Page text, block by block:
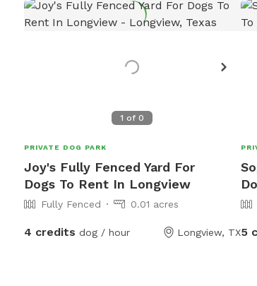
1 of 0
PRIVATE DOG PARK
Joy's Fully Fenced Yard For
Dogs To Rent In Longview
Fully Fenced 0.01 acres
4 credits dog / hour Longview, TX5